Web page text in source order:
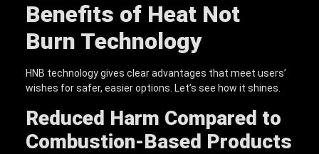
Benefits of Heat Not
Burn Technology
HNB technology gives clear advantages that meet users’
wishes for safer, easier options. Let’s see how it shines.
Reduced Harm Compared to
Combustion-Based Products